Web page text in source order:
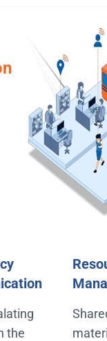
the